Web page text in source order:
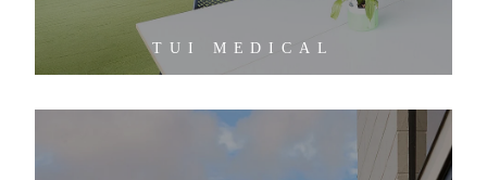
TUI MEDICAL
MR PICKLES BAR AND EATERY